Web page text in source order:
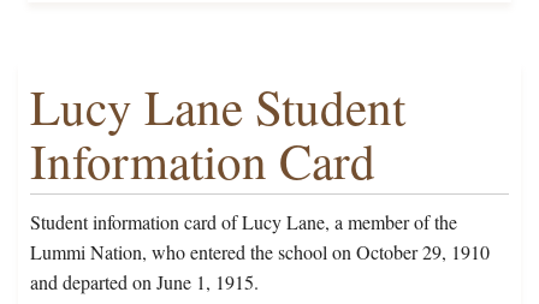
Lucy Lane Student
Information Card
Student information card of Lucy Lane, a member of the
Lummi Nation, who entered the school on October 29, 1910
and departed on June 1, 1915.